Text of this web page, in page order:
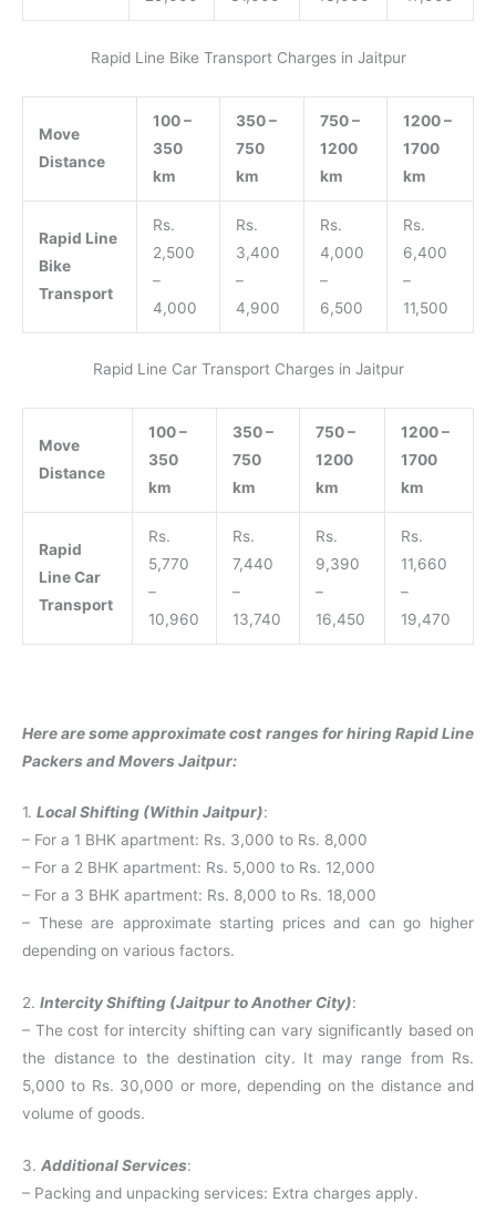
Rapid Line Bike Transport Charges in Jaitpur
Move
Distance
100 –
350
km
350 –
750
km
750 –
1200
km
1200 –
1700
km
Rapid Line
Bike
Transport
Rs.
2,500
–
4,000
Rs.
3,400
–
4,900
Rs.
4,000
–
6,500
Rs.
6,400
–
11,500
Rapid Line Car Transport Charges in Jaitpur
Move
Distance
100 –
350
km
350 –
750
km
750 –
1200
km
1200 –
1700
km
Rapid
Line Car
Transport
Rs.
5,770
–
10,960
Rs.
7,440
–
13,740
Rs.
9,390
–
16,450
Rs.
11,660
–
19,470
Here are some approximate cost ranges for hiring Rapid Line
Packers and Movers Jaitpur:
1. Local Shifting (Within Jaitpur):
– For a 1 BHK apartment: Rs. 3,000 to Rs. 8,000
– For a 2 BHK apartment: Rs. 5,000 to Rs. 12,000
– For a 3 BHK apartment: Rs. 8,000 to Rs. 18,000
– These are approximate starting prices and can go higher
depending on various factors.
2. Intercity Shifting (Jaitpur to Another City):
– The cost for intercity shifting can vary significantly based on
the distance to the destination city. It may range from Rs.
5,000 to Rs. 30,000 or more, depending on the distance and
volume of goods.
3. Additional Services:
– Packing and unpacking services: Extra charges apply.